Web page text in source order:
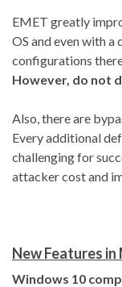
EMET greatly
OS and even with
configurations
However, do not
Also, there are
Every additional
challenging for
attacker cost and
New Features
Windows 10